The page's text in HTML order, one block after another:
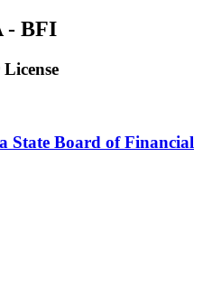
- BFI
State Board of Financial